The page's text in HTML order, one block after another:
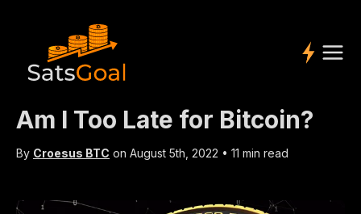
Am I Too Late for Bitcoin?
By Croesus BTC on August 5th, 2022 • 11 min read